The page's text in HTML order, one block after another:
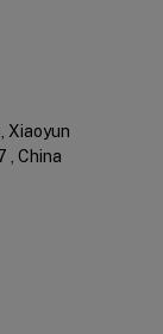
Xiaoyun
, China